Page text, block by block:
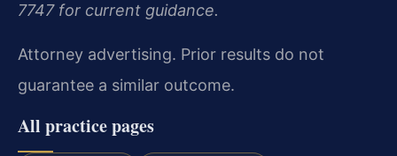
7747 for current guidance.
Attorney advertising. Prior results do not
guarantee a similar outcome.
All practice pages